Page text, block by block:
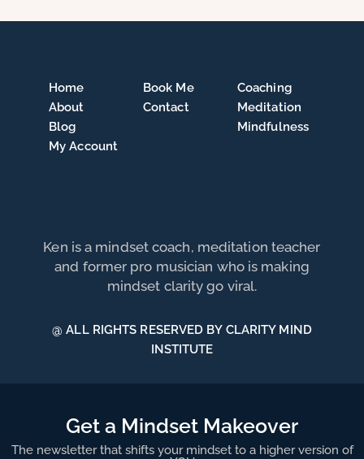
Home
About
Blog
My Account
Book Me
Contact
Coaching
Meditation
Mindfulness
Ken is a mindset coach, meditation teacher
and former pro musician who is making
mindset clarity go viral.
@ ALL RIGHTS RESERVED BY CLARITY MIND
INSTITUTE
Get a Mindset Makeover
The newsletter that shifts your mindset to a higher version of